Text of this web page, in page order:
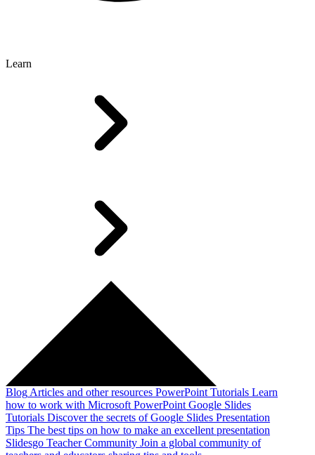
Learn
Blog Articles and other resources PowerPoint Tutorials Learn
how to work with Microsoft PowerPoint Google Slides
Tutorials Discover the secrets of Google Slides Presentation
Tips The best tips on how to make an excellent presentation
Slidesgo Teacher Community Join a global community of